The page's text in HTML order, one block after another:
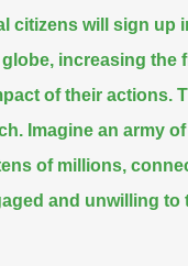
citizens will sign up
increasing the
of their actions.
Imagine an army
of millions,
and unwilling to